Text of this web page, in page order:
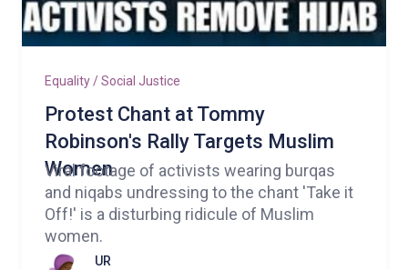
Equality / Social Justice
Protest Chant at Tommy
Robinson's Rally Targets Muslim
Women
Viral footage of activists wearing burqas
and niqabs undressing to the chant 'Take it
Off!' is a disturbing ridicule of Muslim
women.
UR